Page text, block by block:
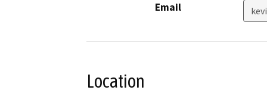
Email
Location